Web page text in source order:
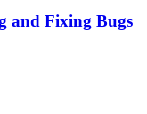
and Fixing Bugs